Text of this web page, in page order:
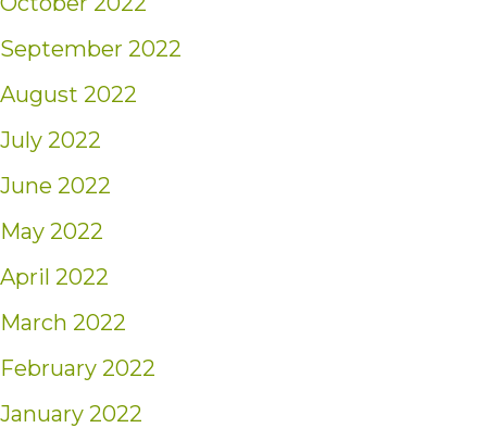
September 2022
August 2022
July 2022
June 2022
May 2022
April 2022
March 2022
February 2022
January 2022